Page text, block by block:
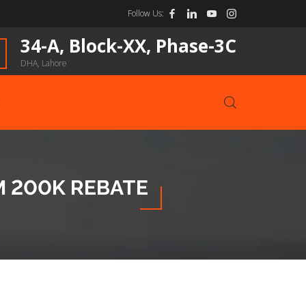
Follow Us:
34-A, Block-XX, Phase-3C
DHA, Lahore
200K REBATE